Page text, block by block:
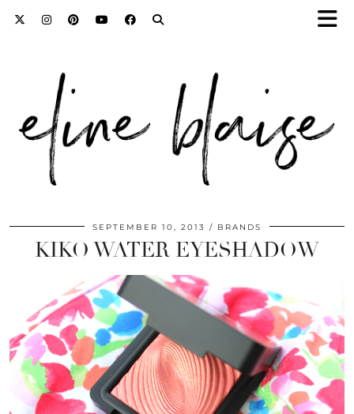
SEPTEMBER 10, 2013 BRANDS
KIKO WATER EYESHADOW